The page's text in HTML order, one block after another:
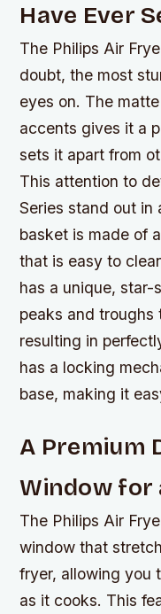
Have Ever
The Philips Air
doubt, the most
eyes on. The
accents gives it a
sets it apart from
This attention to
Series stand out
basket is made of
that is easy to
has a unique, star-
peaks and troughs
resulting in
has a locking
base, making it
A Premium
Window for
The Philips Air
window that
fryer, allowing you
as it cooks. This